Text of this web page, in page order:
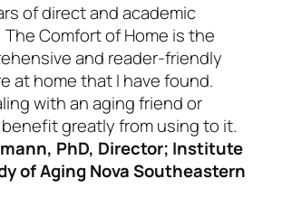
of direct and academic
Comfort of Home is the
and reader-friendly
at home that I have found.
with an aging friend or
greatly from using to it.
PhD, Director; Institute
of Aging Nova Southeastern